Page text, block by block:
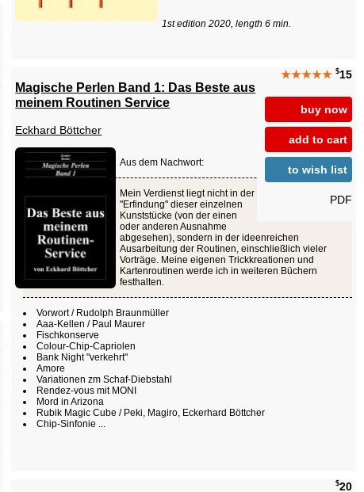
1st edition 2020, length 6 min.
★★★★★ $15
buy now
add to cart
to wish list
PDF
Magische Perlen Band 1: Das Beste aus
meinem Routinen Service
Eckhard Böttcher
Aus dem Nachwort:
Mein Verdienst liegt nicht in der
"Erfindung" dieser einzelnen
Kunststücke (von der einen
oder anderen Ausnahme
abgesehen), sondern in der ideenreichen
Ausarbeitung der Routinen, einschließlich vieler
Vorträge. Meine eigenen Trickkreationen und
Kartenroutinen werde ich in weiteren Büchern
festhalten.
Vorwort / Rudolph Braunmüller
Aaa-Kellen / Paul Maurer
Fischkonserve
Colour-Chip-Capriolen
Bank Night "verkehrt"
Amore
Variationen zm Schaf-Diebstahl
Rendez-vous mit MONI
Mord in Arizona
Rubik Magic Cube / Peki, Magiro, Eckerhard Böttcher
Chip-Sinfonie ...
$20